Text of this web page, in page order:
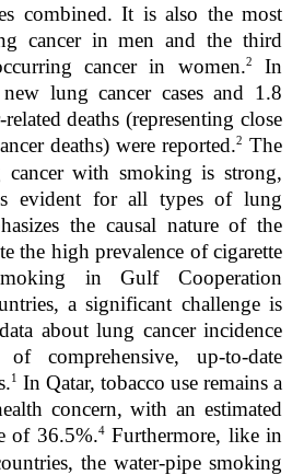
combined. It is also the most
cancer in men and the third
cancer in women.2
In
lung cancer cases and 1.8
deaths (representing close
deaths) were reported.2 The
cancer with smoking is strong,
evident for all types of lung
the causal nature of the
the high prevalence of cigarette
in Gulf Cooperation
a significant challenge is
about lung cancer incidence
comprehensive, up-to-date
1 In Qatar, tobacco use remains a
concern, with an estimated
of 36.5%.4Furthermore, like in
the water-pipe smoking